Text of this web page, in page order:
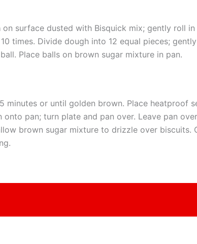
on surface dusted with Bisquick mix; gently roll
times. Divide dough into 12 equal pieces;
Place balls on brown sugar mixture in pan.
minutes or until golden brown. Place heatproof
onto pan; turn plate and pan over. Leave pan
brown sugar mixture to drizzle over biscuits.